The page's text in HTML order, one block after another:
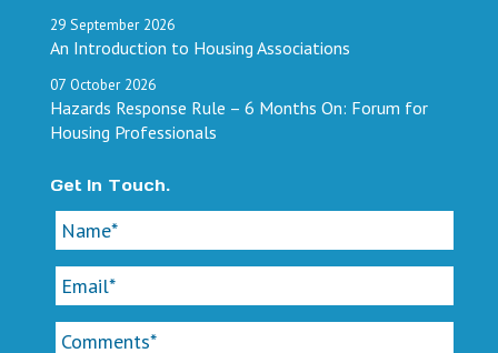
29 September 2026
An Introduction to Housing Associations
07 October 2026
Hazards Response Rule – 6 Months On: Forum for
Housing Professionals
Get In Touch.